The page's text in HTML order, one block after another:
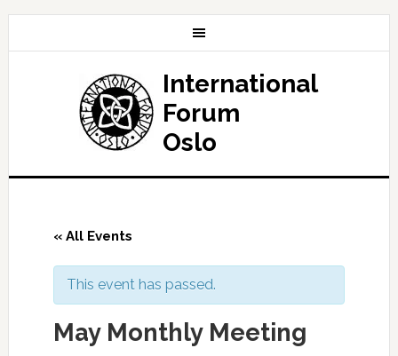
International
Forum
Oslo
« All Events
This event has passed.
May Monthly Meeting